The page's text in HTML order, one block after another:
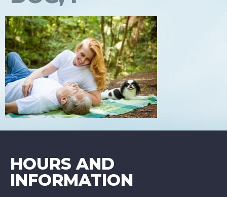
HOURS AND
INFORMATION